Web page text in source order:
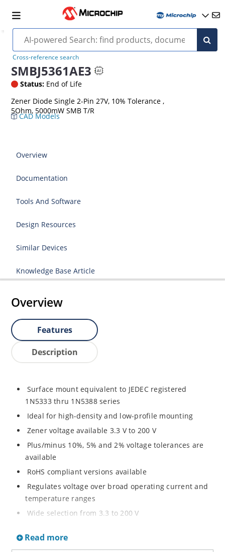
Cross-reference search
SMBJ5361AE3
Status: End of Life
Zener Diode Single 2-Pin 27V, 10% Tolerance ,
5Ohm, 5000mW SMB T/R
CAD Models
Overview
Documentation
Tools And Software
Design Resources
Similar Devices
Knowledge Base Article
Overview
Features
Description
Surface mount equivalent to JEDEC registered
1N5333 thru 1N5388 series
Ideal for high-density and low-profile mounting
Zener voltage available 3.3 V to 200 V
Plus/minus 10%, 5% and 2% voltage tolerances are
available
RoHS compliant versions available
Regulates voltage over broad operating current and
temperature ranges
Wide selection from 3.3 to 200 V
Withstands high surge stresses
Read more